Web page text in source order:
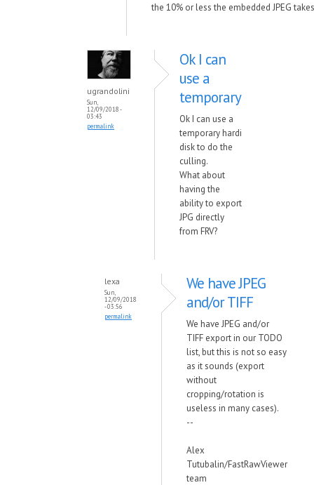
the 10% or less the embedded JPEG
ugrandolini
Sun,
12/09/2018 -
03:43
permalink
Ok I can
use a
temporary
Ok I can use a
temporary hardi
disk to do the
culling.
What about
having the
ability to export
JPG directly
from FRV?
lexa
Sun,
12/09/2018
- 03:56
permalink
We have JPEG
and/or TIFF
We have JPEG and/or
TIFF export in our TODO
list, but this is not so easy
as it sounds (export
without
cropping/rotation is
useless in many cases).
--
Alex
Tutubalin/FastRawViewer
team